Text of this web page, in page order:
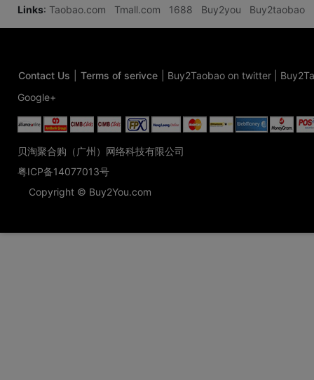
Links: Taobao.com Tmall.com 1688 Buy2you Buy2taobao
Contact Us Terms of serivce Buy2Taobao on twitter
Google+
贝淘聚合购（广州）网络科技有限公司
粤ICP备14077013号
Copyright © Buy2You.com